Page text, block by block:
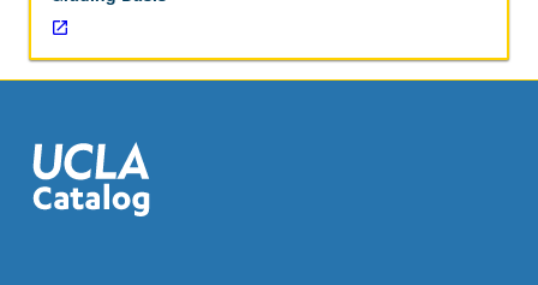
and
Burma,
both
in
Southeast
Asia
and